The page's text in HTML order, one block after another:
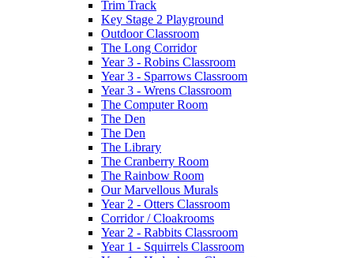
Trim Track
Key Stage 2 Playground
Outdoor Classroom
The Long Corridor
Year 3 - Robins Classroom
Year 3 - Sparrows Classroom
Year 3 - Wrens Classroom
The Computer Room
The Den
The Den
The Library
The Cranberry Room
The Rainbow Room
Our Marvellous Murals
Year 2 - Otters Classroom
Corridor / Cloakrooms
Year 2 - Rabbits Classroom
Year 1 - Squirrels Classroom